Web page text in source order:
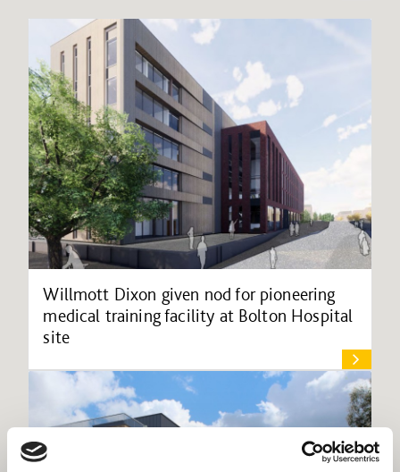
Willmott Dixon given nod for pioneering
medical training facility at Bolton Hospital
site